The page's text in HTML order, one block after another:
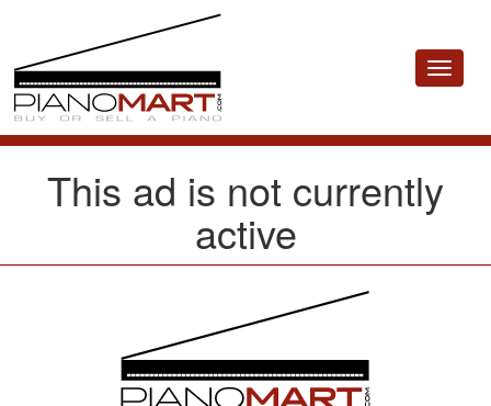
Toggle
This ad is not currently
active